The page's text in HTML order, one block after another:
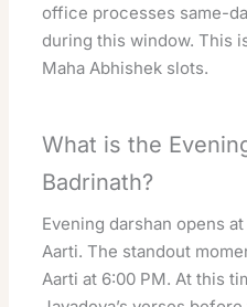
office processes same-
during this window. This
Maha Abhishek slots.
What is the
Badrinath?
Evening darshan opens
Aarti. The standout
Aarti at 6:00 PM. At this